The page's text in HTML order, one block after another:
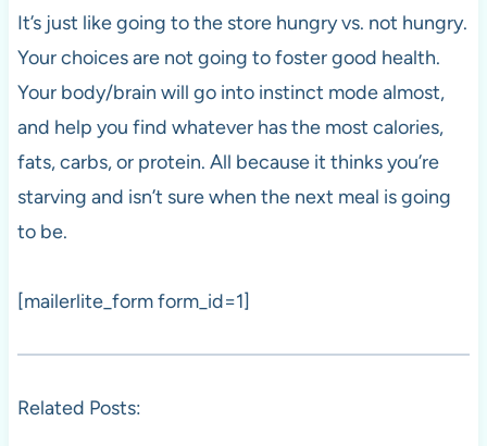
It’s just like going to the store hungry vs. not hungry.
Your choices are not going to foster good health.
Your body/brain will go into instinct mode almost,
and help you find whatever has the most calories,
fats, carbs, or protein. All because it thinks you’re
starving and isn’t sure when the next meal is going
to be.
[mailerlite_form form_id=1]
Related Posts: